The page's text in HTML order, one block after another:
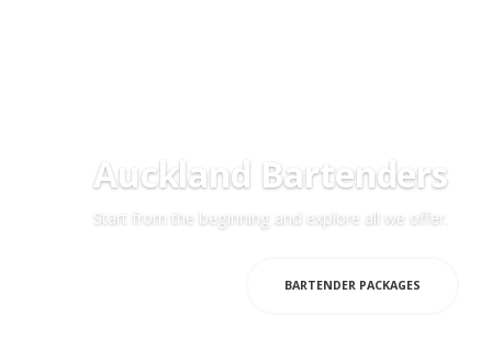
Auckland Bartenders
Start from the beginning and explore all we offer.
BARTENDER PACKAGES